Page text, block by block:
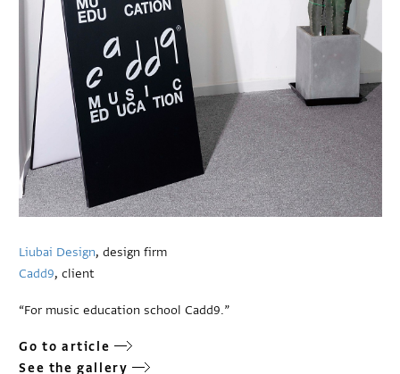
Liubai Design, design firm
Cadd9, client
“For music education school Cadd9.”
Go to article
See the gallery